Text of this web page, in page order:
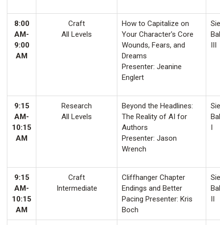
8:00
AM-
9:00
AM
Craft
All Levels
How to Capitalize on
Your Character's Core
Wounds, Fears, and
Dreams
Presenter: Jeanine
Englert
III
9:15
AM-
10:15
AM
Research
All Levels
Beyond the Headlines:
The Reality of AI for
Authors
Presenter: Jason
Wrench
I
9:15
AM-
10:15
AM
Craft
Intermediate
Cliffhanger Chapter
Endings and Better
Pacing Presenter: Kris
Boch
II